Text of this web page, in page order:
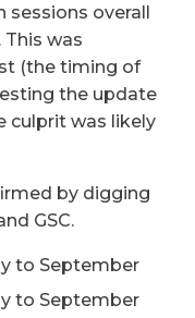
sessions overall
was
(the timing of
the update
culprit was likely
by digging
GSC.